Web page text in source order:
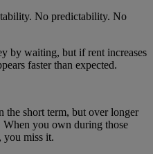
No predictability. No
by waiting, but if rent increases
faster than expected.
the short term, but over longer
When you own during those
you miss it.